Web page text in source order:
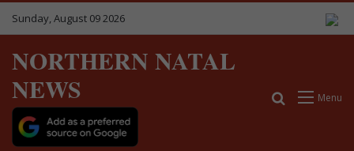
Sunday, August 09 2026
NORTHERN NATAL
NEWS
Menu
Search for